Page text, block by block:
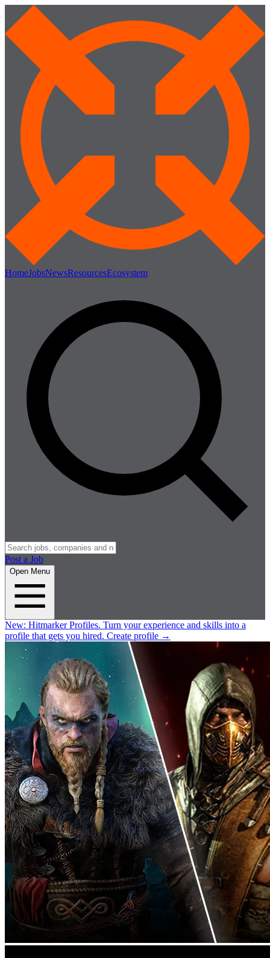
HomeJobsNewsResourcesEcosystem
Post a Job
Open Menu
New: Hitmarker Profiles. Turn your experience and skills into a
profile that gets you hired. Create profile →